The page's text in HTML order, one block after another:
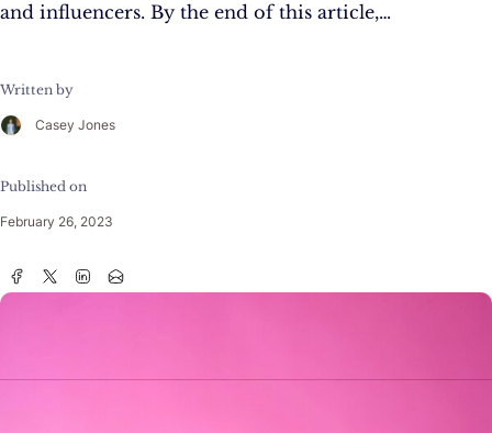
and influencers. By the end of this article,…
Written by
Casey Jones
Published on
February 26, 2023